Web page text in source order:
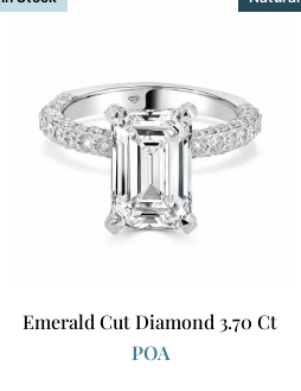
Emerald Cut Diamond 3.70 Ct
POA